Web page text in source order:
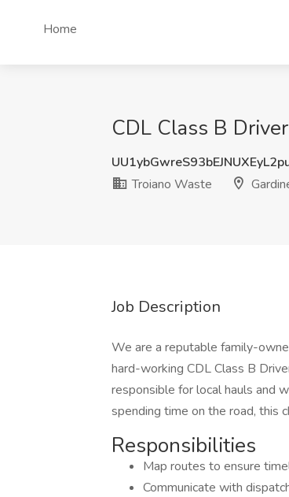
Home
CDL Class B
Troiano Waste
Job Description
We are a reputable family-
hard-working CDL Class B
responsible for local hauls and
spending time on the road, this
Responsibilities
Map routes to ensure
Communicate with